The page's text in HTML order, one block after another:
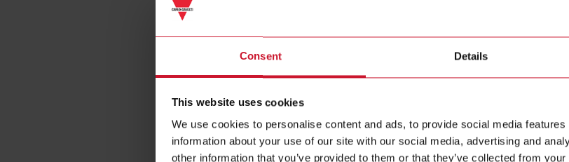
Consent Details
This website uses cookies
We use cookies to personalise content and ads, to provide social media
information about your use of our site with our social media, advertising and
other information that you’ve provided to them or that they’ve collected from
Details